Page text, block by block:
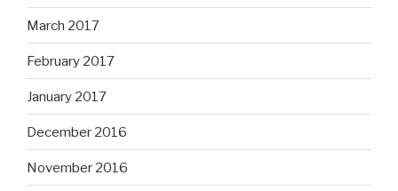
March 2017
February 2017
January 2017
December 2016
November 2016